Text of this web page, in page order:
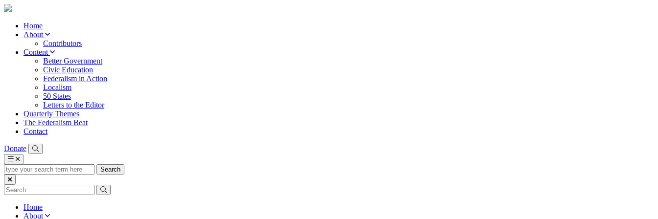
Home
About
Contributors
Content
Better Government
Civic Education
Federalism in Action
Localism
50 States
Letters to the Editor
Quarterly Themes
The Federalism Beat
Contact
Donate
type
your
search
term
Home
About